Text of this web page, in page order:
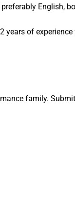
English,
years of
family.